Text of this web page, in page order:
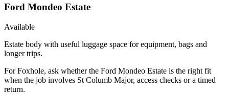
Ford Mondeo Estate
Available
Estate body with useful luggage space for equipment, bags and
longer trips.
For Foxhole, ask whether the Ford Mondeo Estate is the right fit
when the job involves St Columb Major, access checks or a timed
return.